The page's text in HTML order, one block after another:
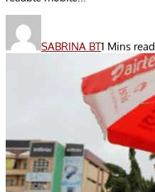
SABRINA BT1 Mins read